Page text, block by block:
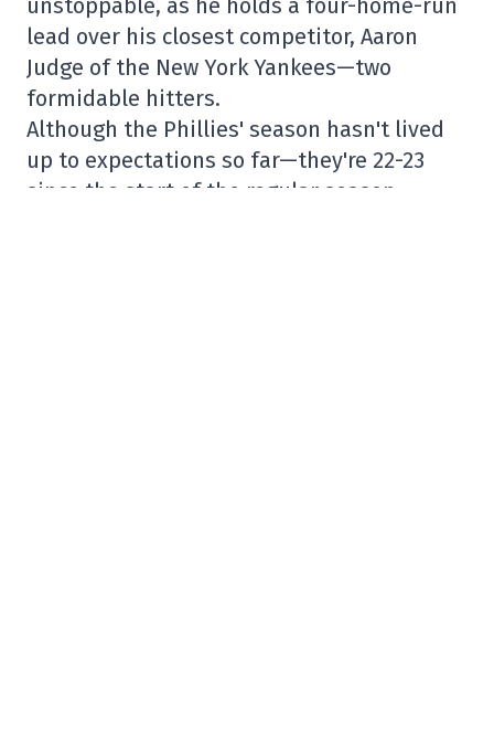
unstoppable, as he holds a four-home-run
lead over his closest competitor, Aaron
Judge of the New York Yankees—two
formidable hitters.
Although the Phillies' season hasn't lived
up to expectations so far—they're 22-23
since the start of the regular season—